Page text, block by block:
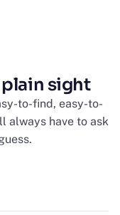
sight
to-find, easy-to-
always have to ask